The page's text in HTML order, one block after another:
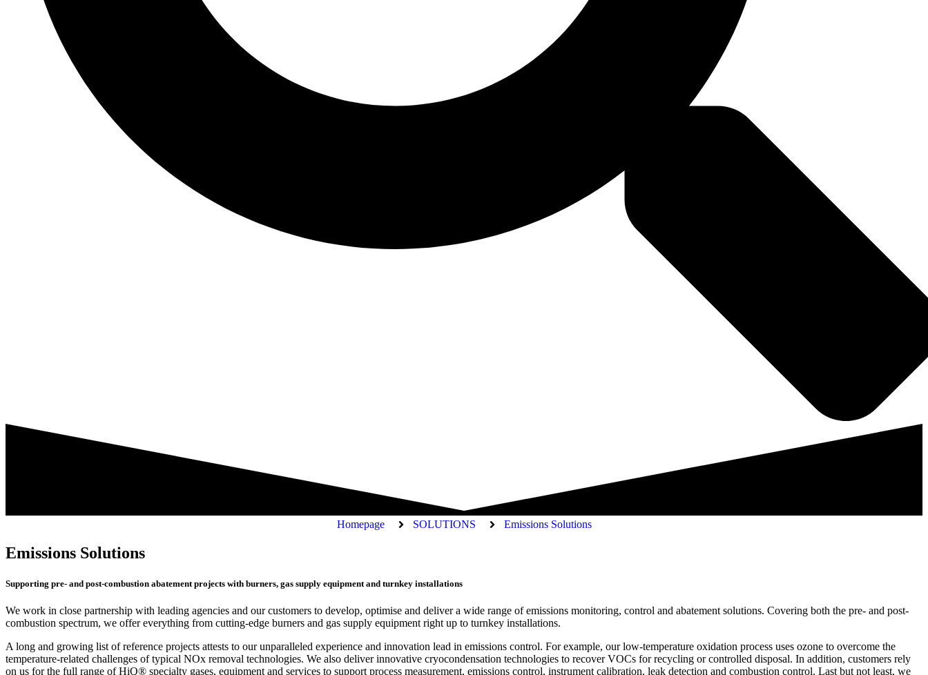
Homepage SOLUTIONS Emissions Solutions
Emissions Solutions
Supporting pre- and post-combustion abatement projects with burners, gas supply equipment and turnkey installations
We work in close partnership with leading agencies and our customers to develop, optimise and deliver a wide range of emissions monitoring, control and abatement solutions. Covering both the pre- and post-
combustion spectrum, we offer everything from cutting-edge burners and gas supply equipment right up to turnkey installations.
A long and growing list of reference projects attests to our unparalleled experience and innovation lead in emissions control. For example, our low-temperature oxidation process uses ozone to overcome the
temperature-related challenges of typical NOx removal technologies. We also deliver innovative cryocondensation technologies to recover VOCs for recycling or controlled disposal. In addition, customers rely
on us for the full range of HiQ® specialty gases, equipment and services to support process measurement, emissions control, instrument calibration, leak detection and combustion control. Last but not least, we